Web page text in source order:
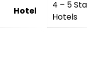
Hotel
4 – 5
Hotels